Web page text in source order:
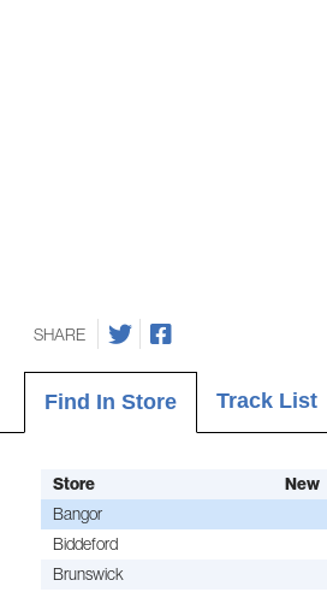
SHARE
Find In Store Track List
Store New
Bangor
Biddeford
Brunswick